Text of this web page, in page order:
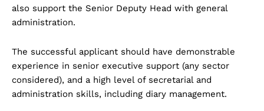
also support the Senior Deputy Head with general
administration.
The successful applicant should have demonstrable
experience in senior executive support (any sector
considered), and a high level of secretarial and
administration skills, including diary management.